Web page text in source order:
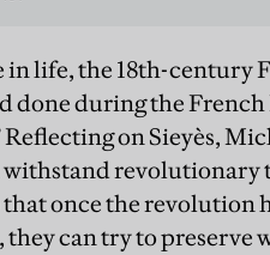
in life, the 18th-century
done during the
Reflecting on Sieyès,
withstand revolutionary
once the revolution
can try to preserve